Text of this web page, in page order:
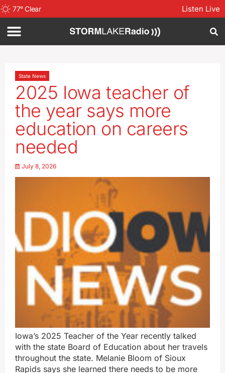
77°Clear Listen Live
State News
2025 Iowa teacher of
the year says more
education on careers
needed
July 8, 2026
Iowa’s 2025 Teacher of the Year recently talked
with the state Board of Education about her travels
throughout the state. Melanie Bloom of Sioux
Rapids says she learned there needs to be more